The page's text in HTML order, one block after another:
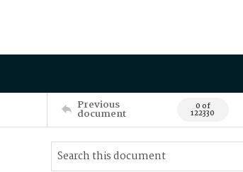
Previous
document 0 of
122330